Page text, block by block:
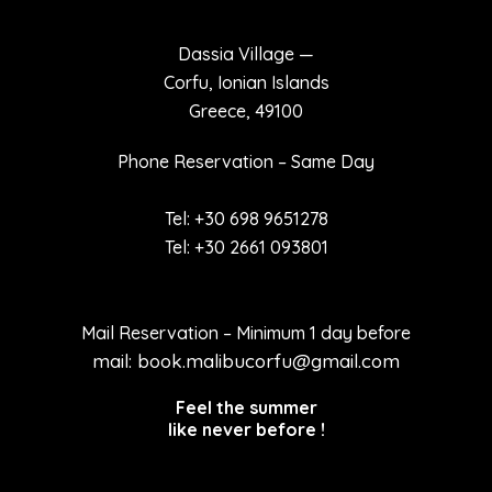
Dassia Village —
Corfu, Ionian Islands
Greece, 49100
Phone Reservation – Same Day
Tel: +30 698 9651278
Tel: +30 2661 093801
Mail Reservation – Minimum 1 day before
mail: book.malibucorfu@gmail.com
Feel the summer
like never before !